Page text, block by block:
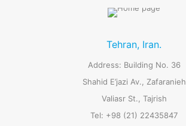
Tehran, Iran.
Address: Building No. 36
Shahid E’jazi Av., Zafaranieh
Valiasr St., Tajrish
Tel: +98 (21) 22435847